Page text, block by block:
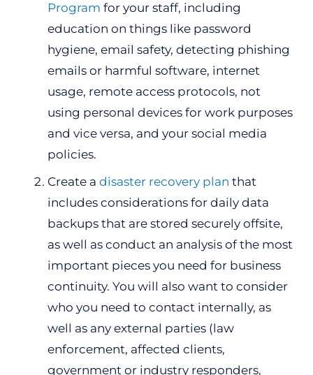
Program for your staff, including
education on things like password
hygiene, email safety, detecting phishing
emails or harmful software, internet
usage, remote access protocols, not
using personal devices for work purposes
and vice versa, and your social media
policies.
Create a disaster recovery plan that
includes considerations for daily data
backups that are stored securely offsite,
as well as conduct an analysis of the most
important pieces you need for business
continuity. You will also want to consider
who you need to contact internally, as
well as any external parties (law
enforcement, affected clients,
government or industry responders,